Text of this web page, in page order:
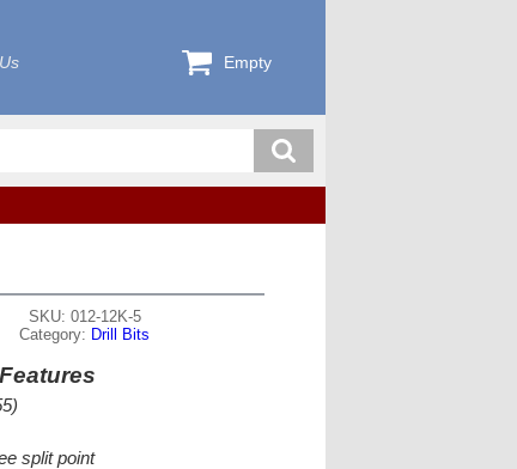
Empty
SKU: 012-12K-5
Category: Drill Bits
split point